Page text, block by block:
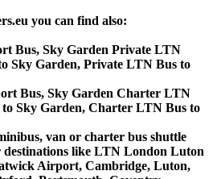
you can find also:
Bus, Sky Garden Private LTN
Sky Garden, Private LTN Bus to
Bus, Sky Garden Charter LTN
Sky Garden, Charter LTN Bus to
van or charter bus shuttle
destinations like LTN London Luton
Airport, Cambridge, Luton,